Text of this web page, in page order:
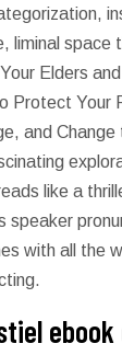
liminal space
Elders
Protect Your
and
like a
speaker
with all the